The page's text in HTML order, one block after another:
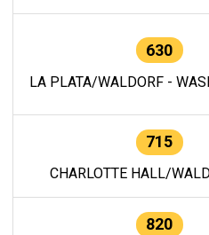
630
LA PLATA/WALDORF -
715
CHARLOTTE HALL/
820